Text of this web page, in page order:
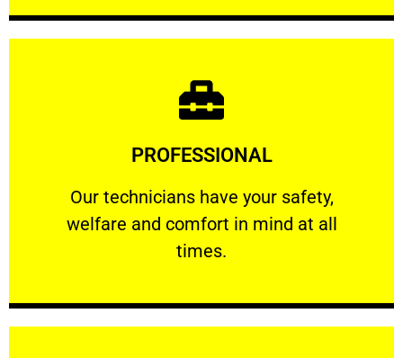
PROFESSIONAL
Our technicians have your safety,
welfare and comfort ​in mind at all
times.
PROFESSIONAL
Our technicians have your safety, welfare
Learn More